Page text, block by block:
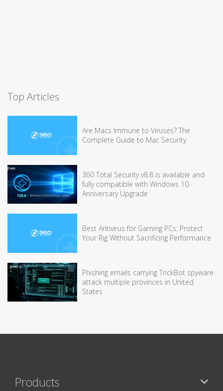
Top Articles
Are Macs Immune to Viruses? The
Complete Guide to Mac Security
360 Total Security v8.8 is available and
fully compatible with Windows 10
Anniversary Upgrade
Best Antivirus for Gaming PCs: Protect
Your Rig Without Sacrificing Performance
Phishing emails carrying TrickBot spyware
attack multiple provinces in United
States
Products